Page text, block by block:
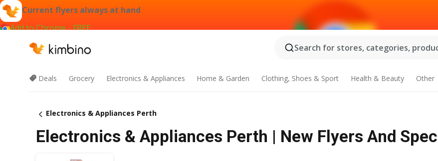
Current flyers always at hand
Add to Chrome - FREE
Search for stores, categories,
Deals Grocery Electronics & Appliances Home & Garden Clothing, Shoes & Sport Health & Beauty Other
Electronics & Appliances Perth
Electronics & Appliances Perth | New Flyers And